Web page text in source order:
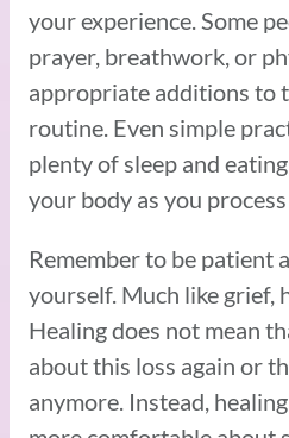
your experience. Some
prayer, breathwork, or
appropriate additions to
routine. Even simple
plenty of sleep and
your body as you
Remember to be patient
yourself. Much like grief,
Healing does not mean
about this loss again or
anymore. Instead,